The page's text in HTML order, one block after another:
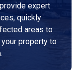
expert
quickly
areas to
property to